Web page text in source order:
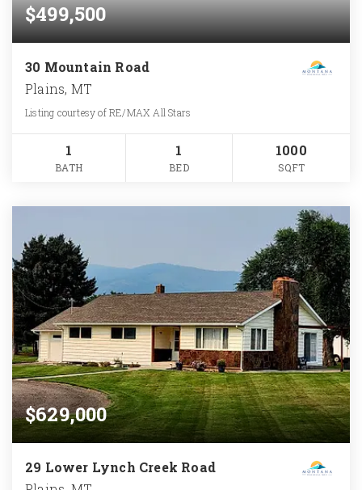
$499,500
30 Mountain Road
Plains, MT
Listing courtesy of RE/MAX All Stars
1
BATH
1
BED
1000
SQFT
$629,000
29 Lower Lynch Creek Road